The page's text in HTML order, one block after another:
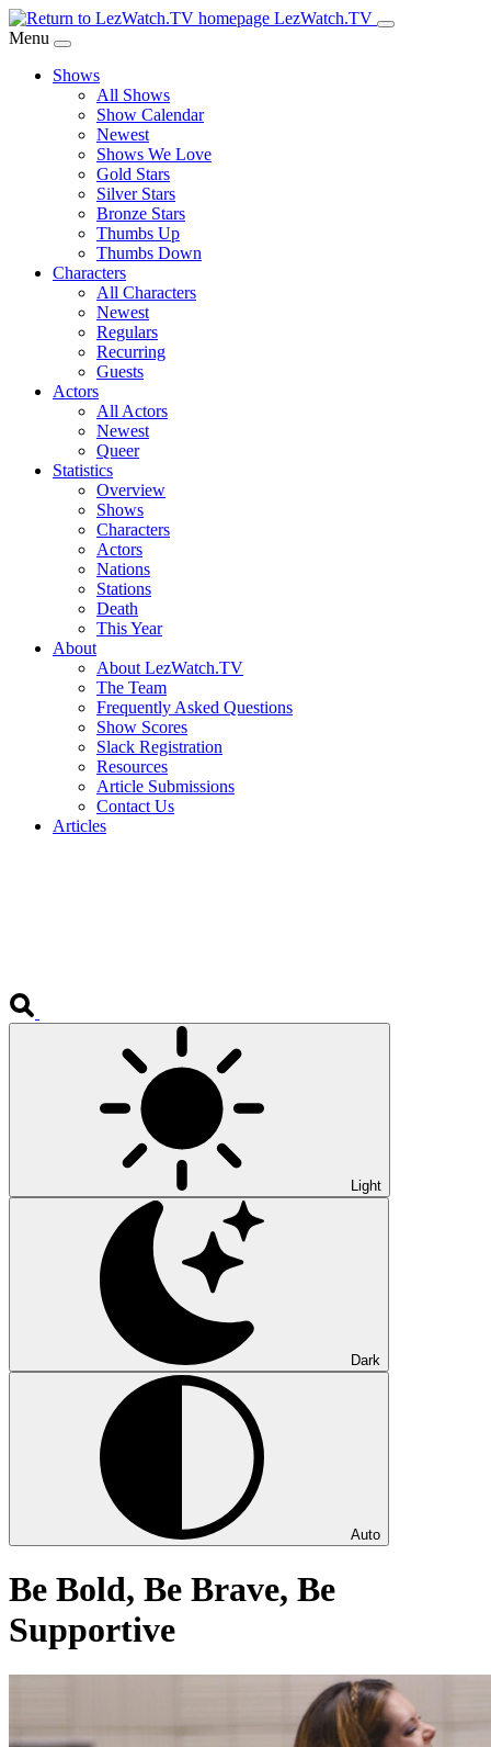
Skip
to
Content
LezWatch.TV
Menu
Shows
All Shows
Show Calendar
Newest
Shows We Love
Gold Stars
Silver Stars
Bronze Stars
Thumbs Up
Thumbs Down
Characters
All Characters
Newest
Regulars
Recurring
Guests
Actors
All Actors
Newest
Queer
Statistics
Overview
Shows
Characters
Actors
Nations
Stations
Death
This Year
About
About LezWatch.TV
The Team
Frequently Asked Questions
Show Scores
Slack Registration
Resources
Article Submissions
Contact Us
Articles
Light
Dark
Auto
Be Bold, Be Brave, Be
Supportive